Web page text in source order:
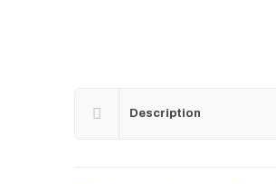
Description